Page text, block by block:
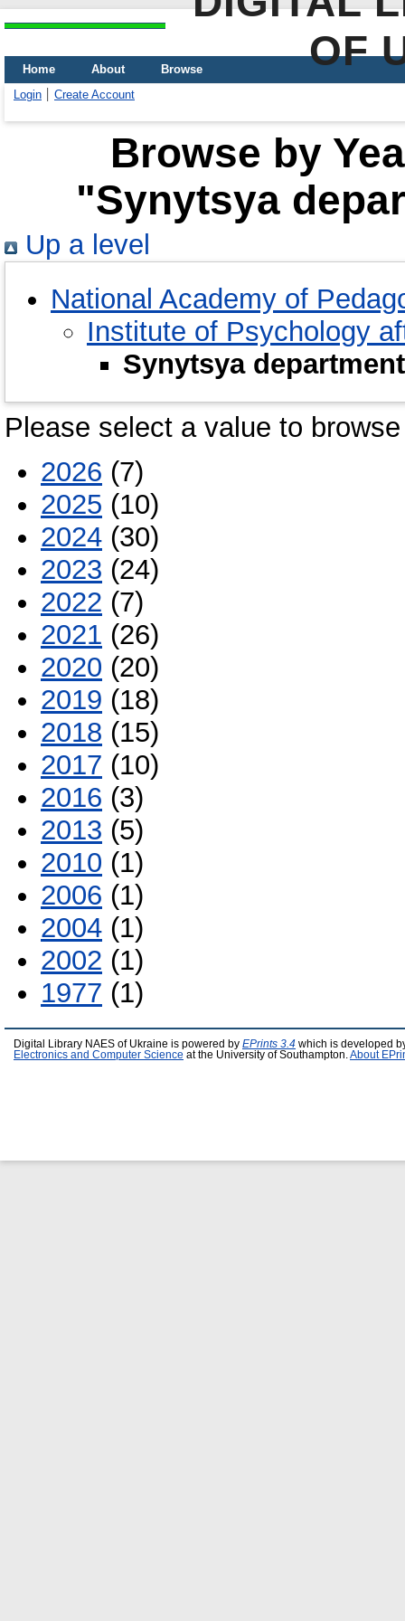
OF
Home About
Browse
Login
Create Account
Browse by
"Synytsya
Up a level
National Academy of
Institute of Psychology
Synytsya
Please select a value to
2026 (7)
2025 (10)
2024 (30)
2023 (24)
2022 (7)
2021 (26)
2020 (20)
2019 (18)
2018 (15)
2017 (10)
2016 (3)
2013 (5)
2010 (1)
2006 (1)
2004 (1)
2002 (1)
1977 (1)
Digital Library NAES of Ukraine is powered by EPrints 3.4 which is developed
Electronics and Computer Science at the University of Southampton. About